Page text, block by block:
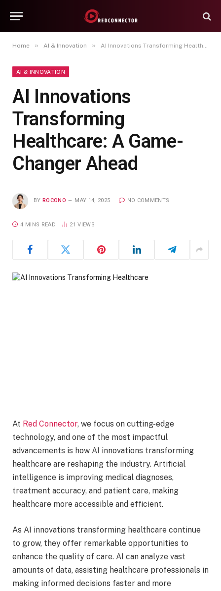
Home » AI & Innovation » AI Innovations Transforming Healthcare: A Game-Changer Ahead
AI & INNOVATION
AI Innovations
Transforming
Healthcare: A Game-
Changer Ahead
BY ROCONO MAY 14, 2025 NO COMMENTS
4 MINS READ 21VIEWS
At Red Connector, we focus on cutting-edge
technology, and one of the most impactful
advancements is how AI innovations transforming
healthcare are reshaping the industry. Artificial
intelligence is improving medical diagnoses,
treatment accuracy, and patient care, making
healthcare more accessible and efficient.
As AI innovations transforming healthcare continue
to grow, they offer remarkable opportunities to
enhance the quality of care. AI can analyze vast
amounts of data, assisting healthcare professionals in
making informed decisions faster and more